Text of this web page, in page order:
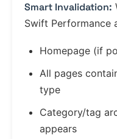
Smart Invalidation:
Swift Performance
Homepage (if
All pages
type
Category/tag
appears